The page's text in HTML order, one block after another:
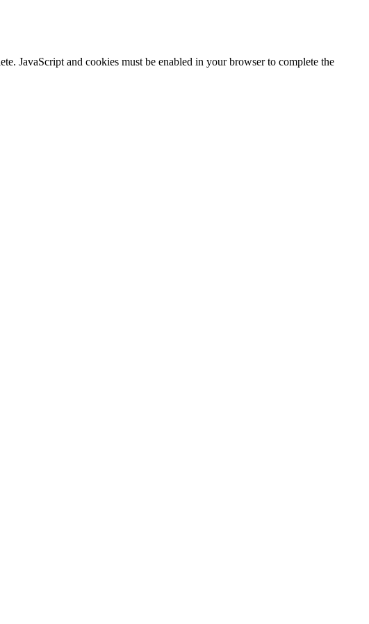
JavaScript and cookies must be enabled in your browser to complete the